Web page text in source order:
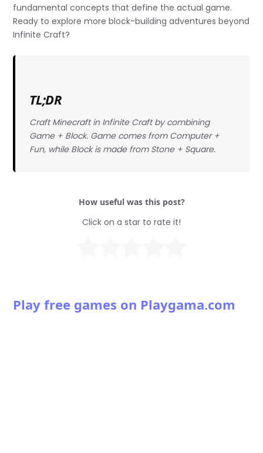
fundamental concepts that define the actual game.
Ready to explore more block-building adventures beyond
Infinite Craft?
TL;DR
Craft Minecraft in Infinite Craft by combining
Game + Block. Game comes from Computer +
Fun, while Block is made from Stone + Square.
How useful was this post?
Click on a star to rate it!
Play free games on Playgama.com